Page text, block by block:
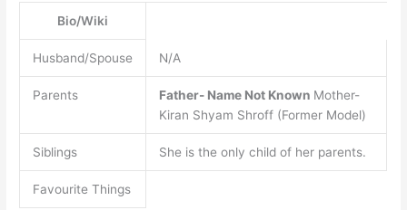
Bio/Wiki
Husband/Spouse N/A
Parents Father- Name Not Known Mother-
Kiran Shyam Shroff (Former Model)
Siblings She is the only child of her parents.
Favourite Things